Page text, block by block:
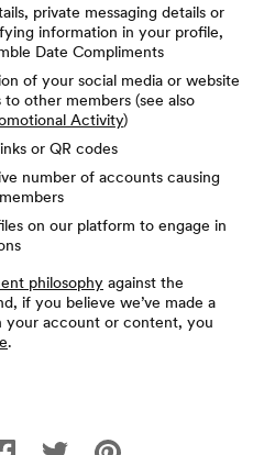
private messaging details or
information in your profile,
Date Compliments
of your social media or website
to other members (see also
Activity)
or QR codes
number of accounts causing
on our platform to engage in
philosophy against the
if you believe we’ve made a
your account or content, you
.
Instagram
Bumble 的 Facebook
Bumble 的 Twitter
Bumble 的 Pinterest